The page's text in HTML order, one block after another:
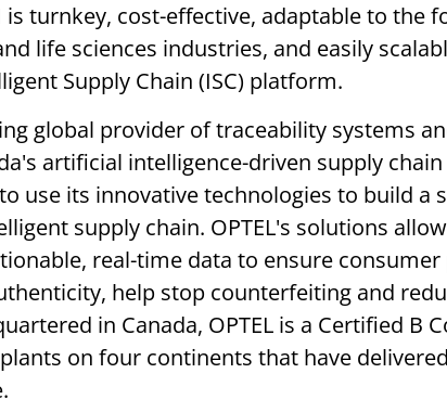
is turnkey, cost-effective, adaptable to the
life sciences industries, and easily
Supply Chain (ISC) platform.
global provider of traceability systems
artificial intelligence-driven supply
use its innovative technologies to build a
supply chain. OPTEL's solutions
real-time data to ensure
help stop counterfeiting and
in Canada, OPTEL is a Certified B
on four continents that have